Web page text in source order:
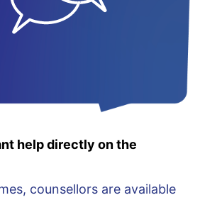
help directly on the
counsellors are available